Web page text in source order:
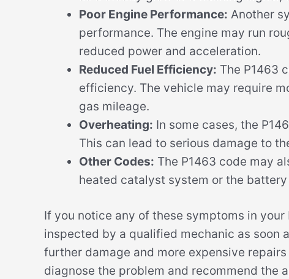
Poor Engine Performance: Another
performance. The engine may run
reduced power and acceleration.
Reduced Fuel Efficiency: The P1463
efficiency. The vehicle may require
gas mileage.
Overheating: In some cases, the
This can lead to serious damage to
Other Codes: The P1463 code may
heated catalyst system or the
If you notice any of these symptoms in
inspected by a qualified mechanic as soon
further damage and more expensive
diagnose the problem and recommend the